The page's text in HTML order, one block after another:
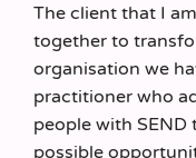
The client that I
together to
organisation we
practitioner who
people with SEND
possible